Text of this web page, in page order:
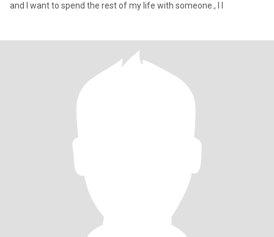
and I want to spend the rest of my life with someone., I l